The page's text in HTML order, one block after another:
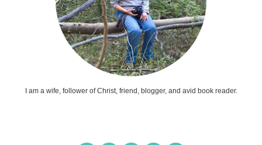
I am a wife, follower of Christ, friend, blogger, and avid book reader.